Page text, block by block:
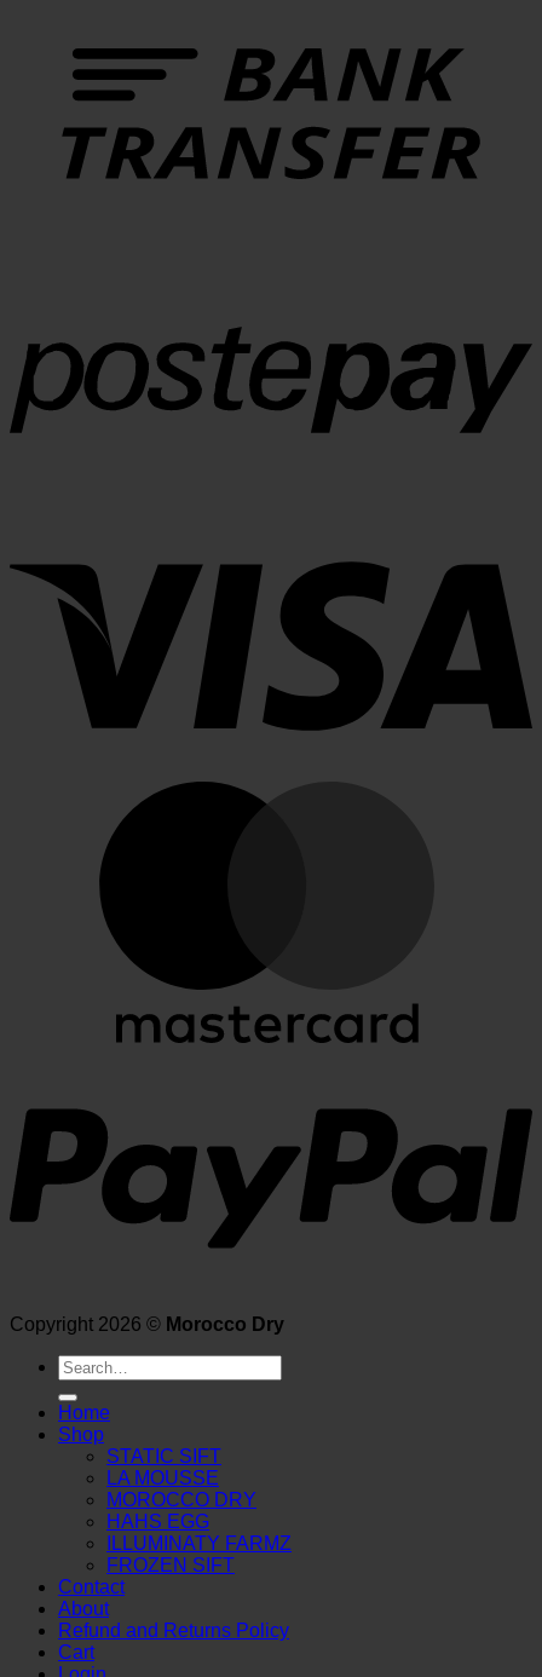
Copyright 2026 © Morocco Dry
Search
for:
Home
Shop
STATIC SIFT
LA MOUSSE
MOROCCO DRY
HAHS EGG
ILLUMINATY FARMZ
FROZEN SIFT
Contact
About
Refund and Returns Policy
Cart